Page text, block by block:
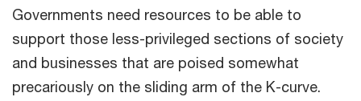
Governments need resources to be able to
support those less-privileged sections of society
and businesses that are poised somewhat
precariously on the sliding arm of the K-curve.